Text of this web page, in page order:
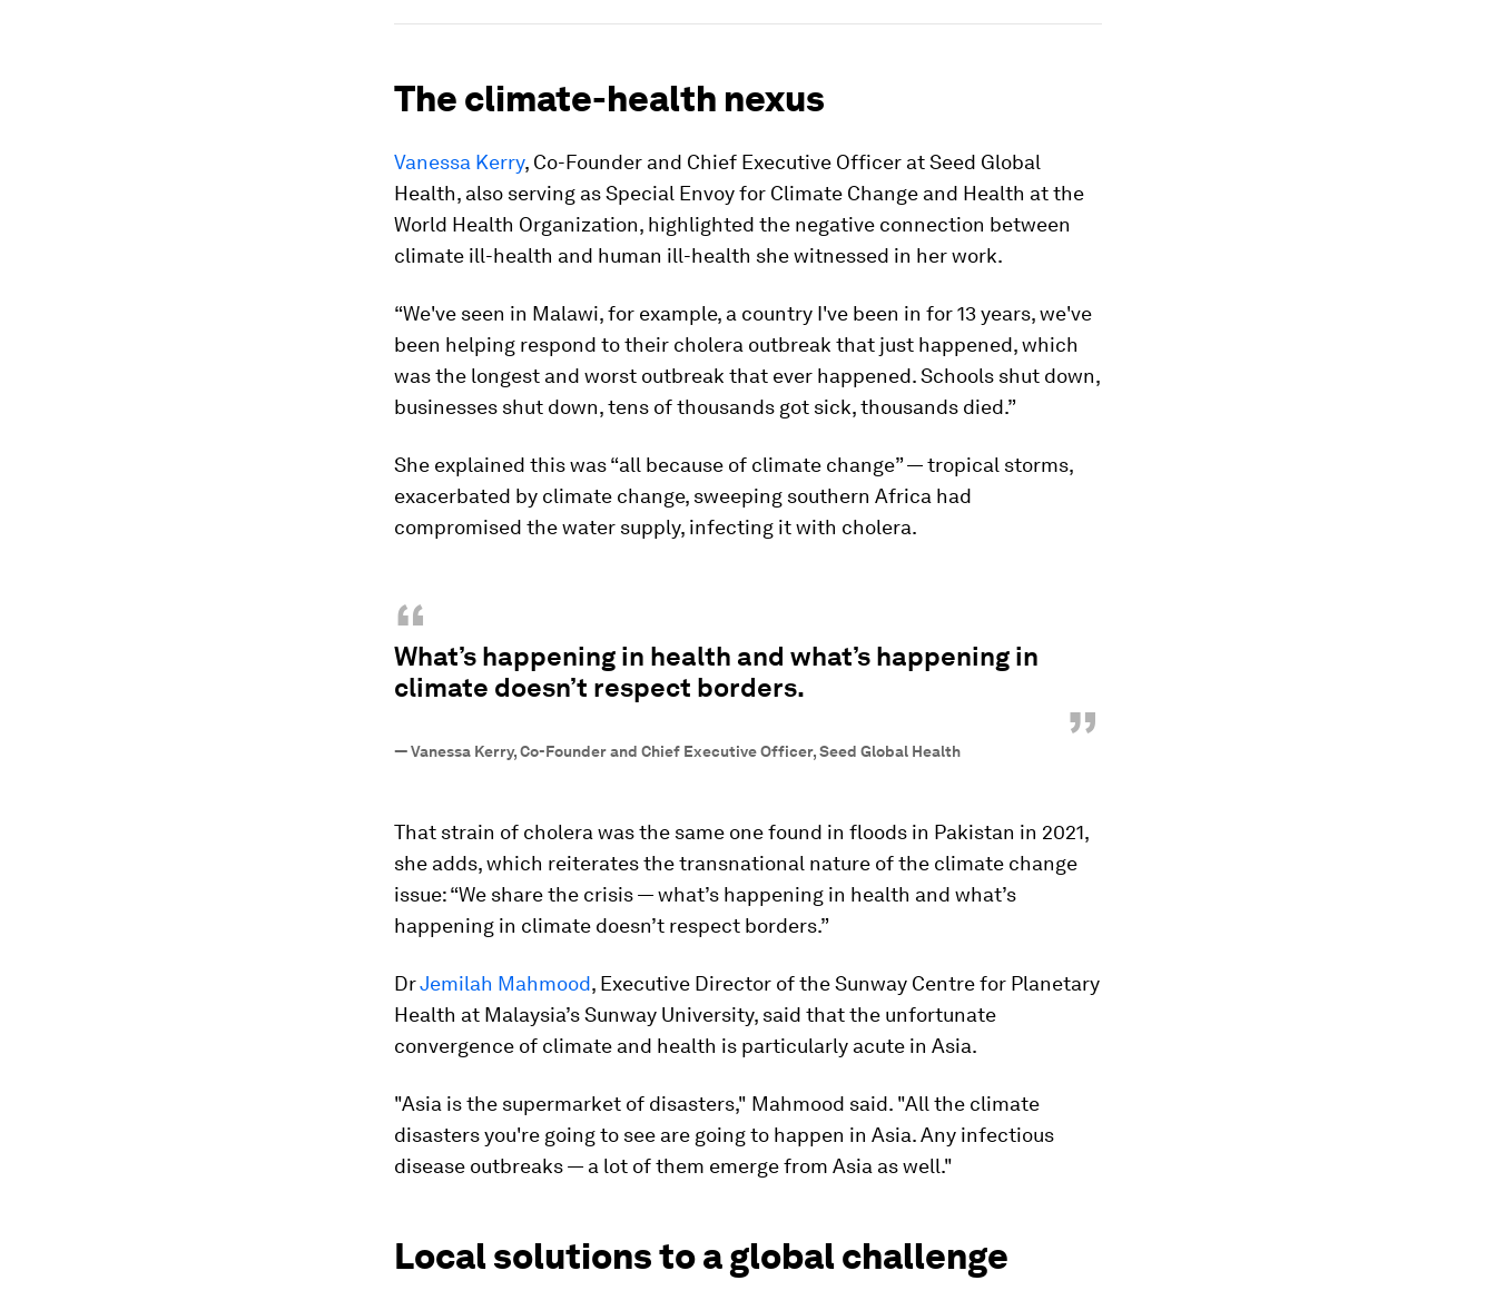
The climate-health nexus
Vanessa Kerry, Co-Founder and Chief Executive Officer at Seed Global
Health, also serving as Special Envoy for Climate Change and Health at the
World Health Organization, highlighted the negative connection between
climate ill-health and human ill-health she witnessed in her work.
“We've seen in Malawi, for example, a country I've been in for 13 years, we've
been helping respond to their cholera outbreak that just happened, which
was the longest and worst outbreak that ever happened. Schools shut down,
businesses shut down, tens of thousands got sick, thousands died.”
She explained this was “all because of climate change” — tropical storms,
exacerbated by climate change, sweeping southern Africa had
compromised the water supply, infecting it with cholera.
“
What’s happening in health and what’s happening in
climate doesn’t respect borders.
”
—Vanessa Kerry, Co-Founder and Chief Executive Officer, Seed Global Health
That strain of cholera was the same one found in floods in Pakistan in 2021,
she adds, which reiterates the transnational nature of the climate change
issue: “We share the crisis — what’s happening in health and what’s
happening in climate doesn’t respect borders.”
DrJemilah Mahmood, Executive Director of the Sunway Centre for Planetary
Health at Malaysia’s Sunway University, said that the unfortunate
convergence of climate and health is particularly acute in Asia.
"Asia is the supermarket of disasters," Mahmood said. "All the climate
disasters you're going to see are going to happen in Asia. Any infectious
disease outbreaks — a lot of them emerge from Asia as well."
Local solutions to a global challenge